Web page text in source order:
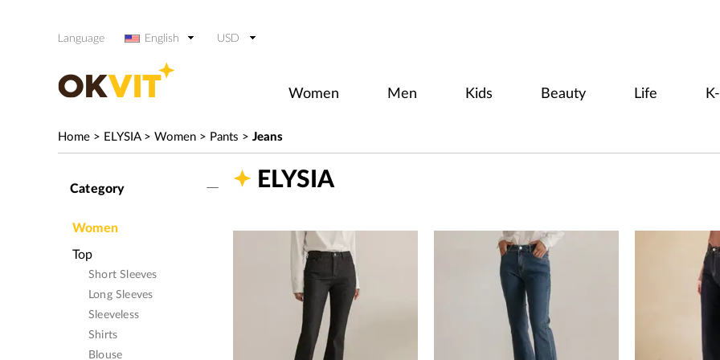
Language English USD
Women Men Kids Beauty Life
Home > ELYSIA> Women > Pants > Jeans
Category
Women
Top
Short Sleeves
Long Sleeves
Sleeveless
Shirts
Blouse
ELYSIA